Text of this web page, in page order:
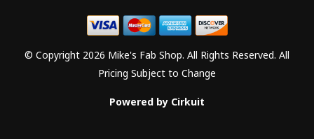
© Copyright 2026 Mike's Fab Shop. All Rights Reserved. All
Pricing Subject to Change
Powered by Cirkuit